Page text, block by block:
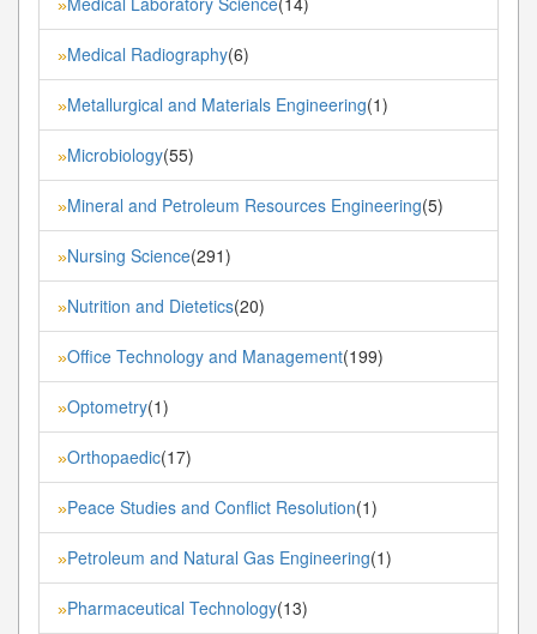
»
»Medical Radiography(6)
»Metallurgical and Materials Engineering(1)
»Microbiology(55)
»Mineral and Petroleum Resources Engineering(5)
»Nursing Science(291)
»Nutrition and Dietetics(20)
»Office Technology and Management(199)
»Optometry(1)
»Orthopaedic(17)
»Peace Studies and Conflict Resolution(1)
»Petroleum and Natural Gas Engineering(1)
»Pharmaceutical Technology(13)